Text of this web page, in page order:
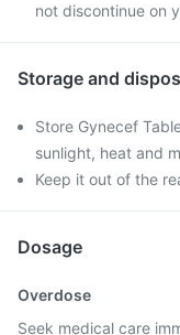
not discontinue on
Storage and
Store Gynecef
sunlight, heat and
Keep it out of the
Dosage
Overdose
Seek medical care